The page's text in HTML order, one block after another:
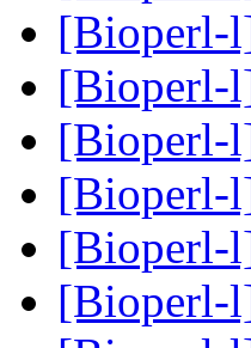
[Bioperl-
[Bioperl-
[Bioperl-
[Bioperl-
[Bioperl-
[Bioperl-